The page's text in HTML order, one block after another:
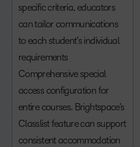
specific criteria, educators
can tailor communications
to each student’s individual
requirements
Comprehensive special
access configuration for
entire courses. Brightspace’s
Classlist feature can support
consistent accommodation